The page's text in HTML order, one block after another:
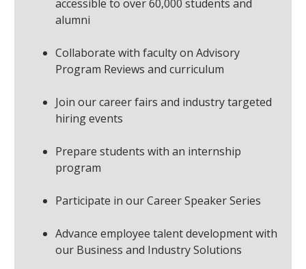
accessible to over 60,000 students and
alumni
Collaborate with faculty on Advisory
Program Reviews and curriculum
Join our career fairs and industry targeted
hiring events
Prepare students with an internship
program
Participate in our Career Speaker Series
Advance employee talent development with
our Business and Industry Solutions